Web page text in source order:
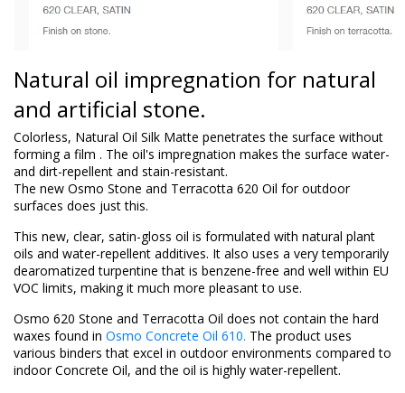
Natural oil impregnation for natural
and artificial stone.
Colorless, Natural Oil Silk Matte penetrates the surface without
forming a film . The oil's impregnation makes the surface water-
and dirt-repellent and stain-resistant.
The new Osmo Stone and Terracotta 620 Oil for outdoor
surfaces does just this.
This new, clear, satin-gloss oil is formulated with natural plant
oils and water-repellent additives. It also uses a very temporarily
dearomatized turpentine that is benzene-free and well within EU
VOC limits, making it much more pleasant to use.
Osmo 620 Stone and Terracotta Oil does not contain the hard
waxes found in Osmo Concrete Oil 610. The product uses
various binders that excel in outdoor environments compared to
indoor Concrete Oil, and the oil is highly water-repellent.